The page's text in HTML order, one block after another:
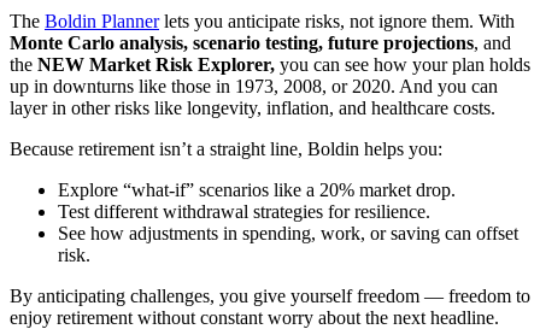
The Boldin Plannerlets you anticipate risks, not ignore them. With
Monte Carlo analysis, scenario testing, future projections, and
the NEW Market Risk Explorer, you can see how your plan holds
up in downturns like those in 1973, 2008, or 2020. And you can
layer in other risks like longevity, inflation, and healthcare costs.
Because retirement isn’t a straight line, Boldin helps you:
Explore “what-if” scenarios like a 20% market drop.
Test different withdrawal strategies for resilience.
See how adjustments in spending, work, or saving can offset
risk.
By anticipating challenges, you give yourself freedom — freedom to
enjoy retirement without constant worry about the next headline.